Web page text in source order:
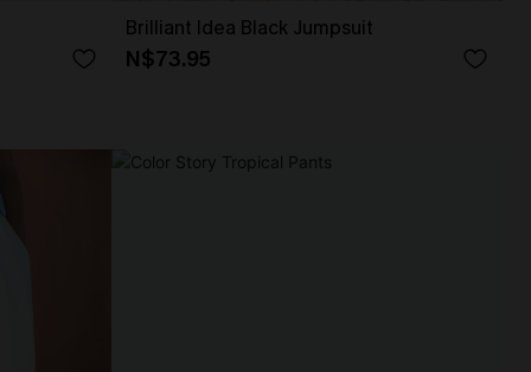
Brilliant Idea Black Jumpsuit
N$73.95